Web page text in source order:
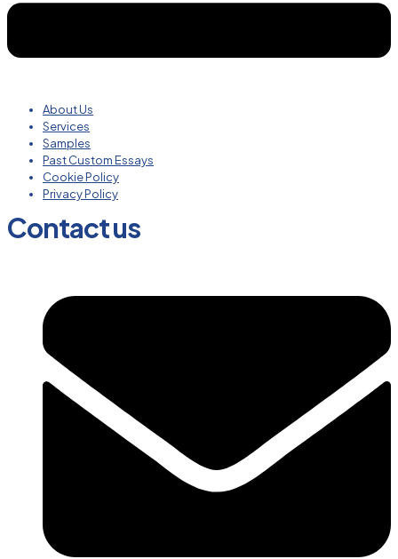
About Us
Services
Samples
Past Custom Essays
Cookie Policy
Privacy Policy
Contact us